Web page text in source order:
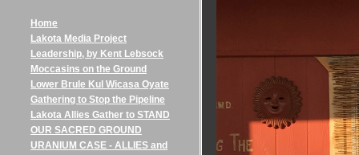
Home
Lakota Media Project
Leadership, by Kent Lebsock
Moccasins on the Ground
Lower Brule Kul Wicasa Oyate
Gathering to Stop the Pipeline
Lakota Allies Gather to STAND
OUR SACRED GROUND
URANIUM CASE - ALLIES and